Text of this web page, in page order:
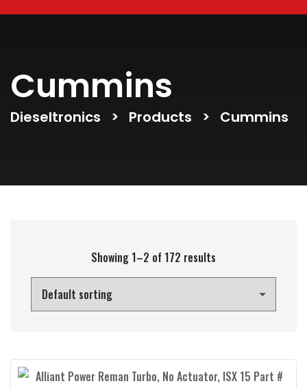
Cummins
Dieseltronics > Products > Cummins
Showing 1–2 of 172 results